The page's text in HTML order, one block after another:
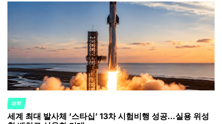
POSTED
IN
과학
세계 최대 발사체 ‘스타십’ 13차 시험비행 성공…실용 위성